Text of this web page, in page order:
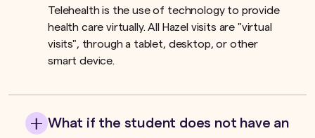
Telehealth is the use of technology to provide
health care virtually. All Hazel visits are "virtual
visits", through a tablet, desktop, or other
smart device.
What if the student does not have an